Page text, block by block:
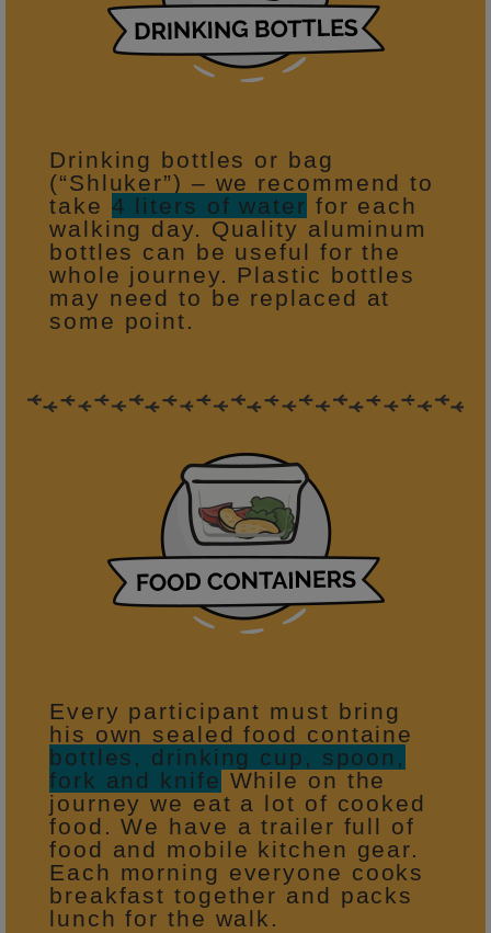
Drinking bottles or bag
(“Shluker”) – we recommend to
take 4 liters of water for each
walking day. Quality aluminum
bottles can be useful for the
whole journey. Plastic bottles
may need to be replaced at
some point.
Every participant must bring
his own sealed food containe
bottles, drinking cup, spoon,
fork and knife While on the
journey we eat a lot of cooked
food. We have a trailer full of
food and mobile kitchen gear.
Each morning everyone cooks
breakfast together and packs
lunch for the walk.